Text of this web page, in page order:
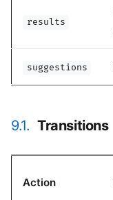
results
suggestions
9.1. Transitions
Action